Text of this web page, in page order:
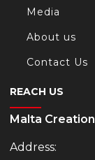
Media
About us
Contact Us
REACH US
Malta
Address: